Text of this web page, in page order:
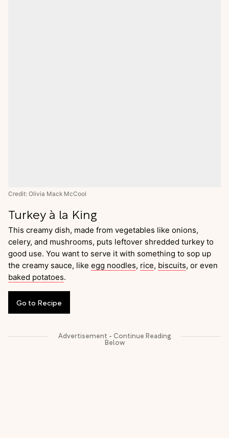
Credit: Olivia Mack McCool
Turkey à la King
This creamy dish, made from vegetables like onions,
celery, and mushrooms, puts leftover shredded turkey to
good use. You want to serve it with something to sop up
the creamy sauce, like egg noodles, rice, biscuits, or even
baked potatoes.
Go to Recipe